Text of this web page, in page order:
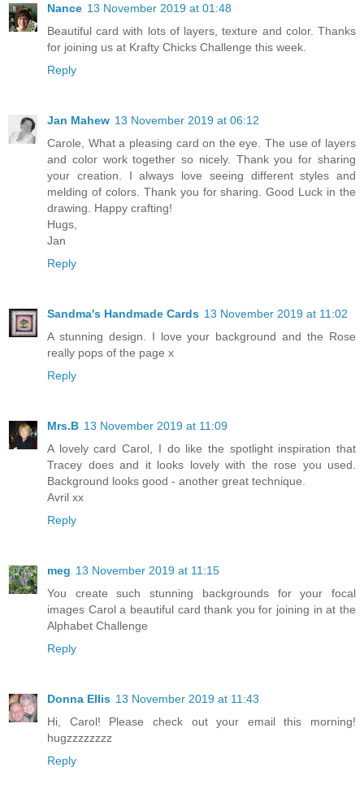
Nance 13 November 2019 at 01:48
Beautiful card with lots of layers, texture and color. Thanks
for joining us at Krafty Chicks Challenge this week.
Reply
Jan Mahew 13 November 2019 at 06:12
Carole, What a pleasing card on the eye. The use of layers
and color work together so nicely. Thank you for sharing
your creation. I always love seeing different styles and
melding of colors. Thank you for sharing. Good Luck in the
drawing. Happy crafting!
Hugs,
Jan
Reply
Sandma's Handmade Cards 13 November 2019 at 11:02
A stunning design. I love your background and the Rose
really pops of the page x
Reply
Mrs.B 13 November 2019 at 11:09
A lovely card Carol, I do like the spotlight inspiration that
Tracey does and it looks lovely with the rose you used.
Background looks good - another great technique.
Avril xx
Reply
meg 13 November 2019 at 11:15
You create such stunning backgrounds for your focal
images Carol a beautiful card thank you for joining in at the
Alphabet Challenge
Reply
Donna Ellis 13 November 2019 at 11:43
Hi, Carol! Please check out your email this morning!
hugzzzzzzzz
Reply